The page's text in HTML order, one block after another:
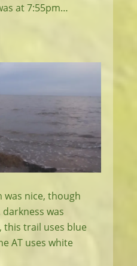
at 7:55pm…
was nice, though
was
this trail uses blue
AT uses white